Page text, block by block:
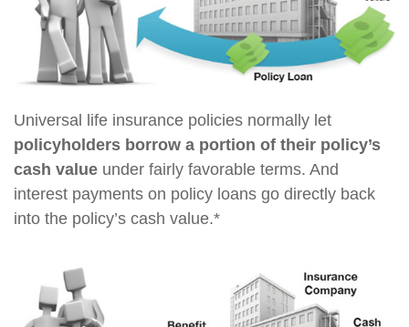
Universal life insurance policies normally let
policyholders borrow a portion of their policy’s
cash value under fairly favorable terms. And
interest payments on policy loans go directly back
into the policy’s cash value.*